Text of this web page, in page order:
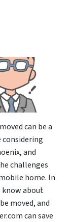
can be a
considering
and
challenges
home. In
know about
moved, and
can save